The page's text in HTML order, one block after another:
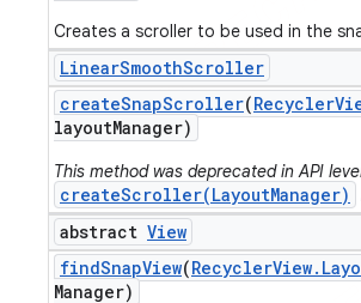
Creates a scroller to be used in the
LinearSmoothScroller
createSnapScroller(Recycler
layoutManager)
This method was deprecated in API
createScroller(LayoutManager)
abstract View
findSnapView(RecyclerView.
Manager)